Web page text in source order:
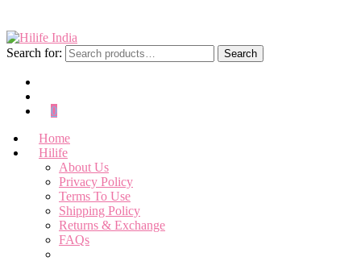
Search for: Search
0
Home
Hilife
About Us
Privacy Policy
Terms To Use
Shipping Policy
Returns & Exchange
FAQs